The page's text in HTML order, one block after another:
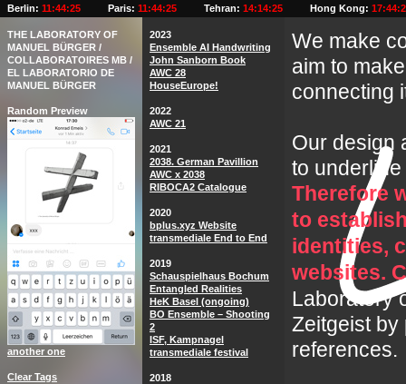
We make
aim to
connecting
Our design
to
Therefore
to
identities,
websites.
Laboratory
Zeitgeist by
references.
THE LABORATORY OF
MANUEL BÜRGER /
COLLABORATOIRES MB /
EL LABORATORIO DE
MANUEL BÜRGER
Random Preview
another one
Clear Tags
2023
Ensemble AI Handwriting
John Sanborn Book
AWC 28
HouseEurope!
2022
AWC 21
2021
2038. German Pavillion
AWC x 2038
RIBOCA2 Catalogue
2020
bplus.xyz Website
transmediale End to End
2019
Schauspielhaus Bochum
Entangled Realities
HeK Basel (ongoing)
BO Ensemble – Shooting
2
ISF, Kampnagel
transmediale festival
2018
Berlin: 11:44:27 Paris: 11:44:27 Tehran: 14:14:27 Hong Kong: